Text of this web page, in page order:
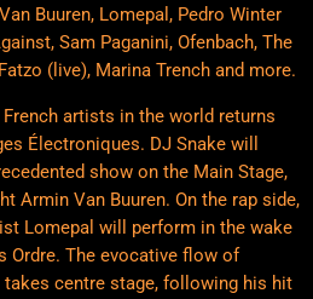
Buuren, Lomepal, Pedro Winter
Sam Paganini, Ofenbach, The
(live), Marina Trench and more.
artists in the world returns
Électroniques. DJ Snake will
show on the Main Stage,
Armin Van Buuren. On the rap side,
Lomepal will perform in the wake
Ordre. The evocative flow of
takes centre stage, following his hit